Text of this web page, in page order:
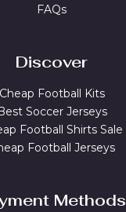
FAQs
Discover
Cheap Football Kits
Soccer Jerseys
Football Shirts Sale
Football Jerseys
Methods